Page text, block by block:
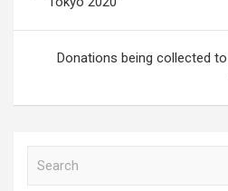
Donations being collected